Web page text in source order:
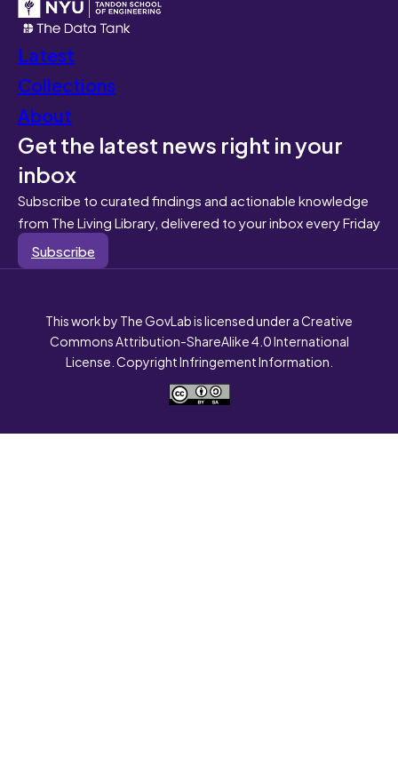
Latest
Collections
About
Get the latest news right in your
inbox
Subscribe to curated findings and actionable knowledge
from The Living Library, delivered to your inbox every Friday
Subscribe
This work by The GovLab is licensed under a Creative
Commons Attribution-ShareAlike 4.0 International
License. Copyright Infringement Information.